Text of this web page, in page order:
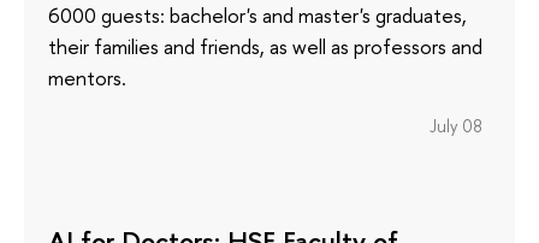
6000 guests: bachelor's and master's graduates,
their families and friends, as well as professors and
mentors.
July 08